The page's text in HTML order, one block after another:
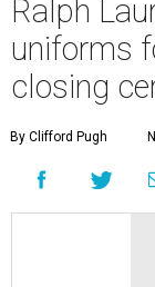
Ralph
uniforms
closing
By Clifford Pugh